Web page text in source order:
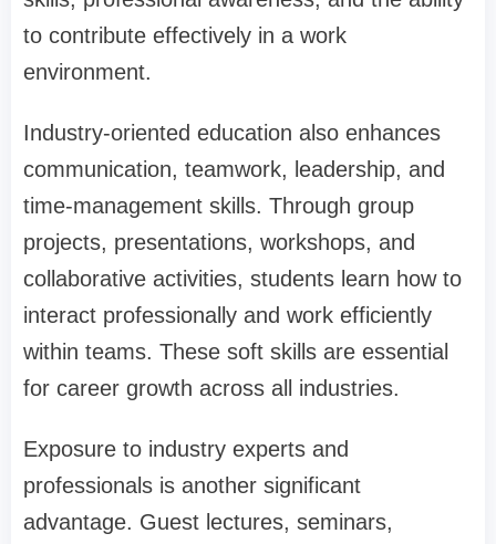
to contribute effectively in a work
environment.
Industry-oriented education also enhances
communication, teamwork, leadership, and
time-management skills. Through group
projects, presentations, workshops, and
collaborative activities, students learn how to
interact professionally and work efficiently
within teams. These soft skills are essential
for career growth across all industries.
Exposure to industry experts and
professionals is another significant
advantage. Guest lectures, seminars,